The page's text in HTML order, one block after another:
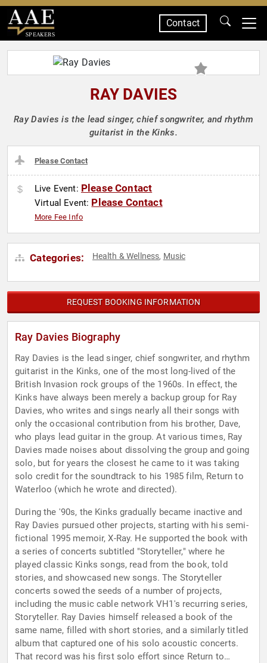
SPEAKERS
Contact
RAY DAVIES
Ray Davies is the lead singer, chief songwriter, and rhythm
guitarist in the Kinks.
Please Contact
Live Event: Please Contact
Virtual Event: Please Contact
More Fee Info
Categories: Health & Wellness, Music
REQUEST BOOKING INFORMATION
Ray Davies Biography
Ray Davies is the lead singer, chief songwriter, and rhythm
guitarist in the Kinks, one of the most long-lived of the
British Invasion rock groups of the 1960s. In effect, the
Kinks have always been merely a backup group for Ray
Davies, who writes and sings nearly all their songs with
only the occasional contribution from his brother, Dave,
who plays lead guitar in the group. At various times, Ray
Davies made noises about dissolving the group and going
solo, but for years the closest he came to it was taking
solo credit for the soundtrack to his 1985 film, Return to
Waterloo (which he wrote and directed).
During the '90s, the Kinks gradually became inactive and
Ray Davies pursued other projects, starting with his semi-
fictional 1995 memoir, X-Ray. He supported the book with
a series of concerts subtitled "Storyteller," where he
played classic Kinks songs, read from the book, told
stories, and showcased new songs. The Storyteller
concerts sowed the seeds of a number of projects,
including the music cable network VH1's recurring series,
Storyteller. Ray Davies himself released a book of the
same name, filled with short stories, and a similarly titled
album that captured one of his solo acoustic concerts.
That record was his first solo effort since Return to